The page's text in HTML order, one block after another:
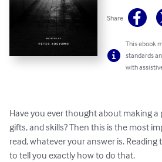
Share
This ebook
standards
with
Have you ever thought about making
gifts, and skills? Then this is the most
read, whatever your answer is.
to tell you exactly how to do that.